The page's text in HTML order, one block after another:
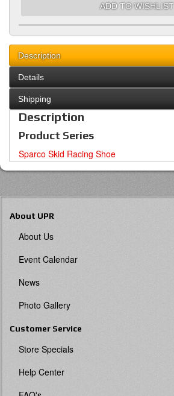
ADD TO WISHLIST
Description
Details
Shipping
Description
Product Series
Sparco Skid Racing Shoe
About UPR
About Us
Event Calendar
News
Photo Gallery
Customer Service
Store Specials
Help Center